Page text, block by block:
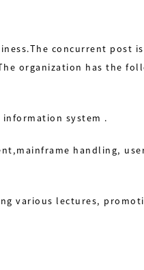
concurrent post
organization has the
system .
handling,
various lectures,